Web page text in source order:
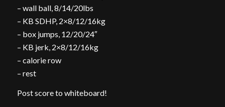
– wall ball, 8/14/20lbs
– KB SDHP, 2×8/12/16kg
– box jumps, 12/20/24″
– KB jerk, 2×8/12/16kg
– calorie row
– rest
Post score to whiteboard!